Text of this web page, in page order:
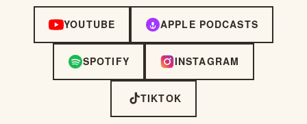
YOUTUBE APPLE PODCASTS
SPOTIFY INSTAGRAM
TIKTOK